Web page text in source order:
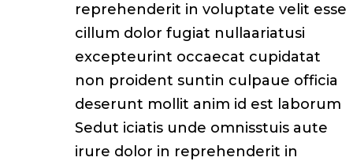
reprehenderit in voluptate velit esse
cillum dolor fugiat nullaariatusi
excepteurint occaecat cupidatat
non proident suntin culpaue officia
deserunt mollit anim id est laborum
Sedut iciatis unde omnisstuis aute
irure dolor in reprehenderit in